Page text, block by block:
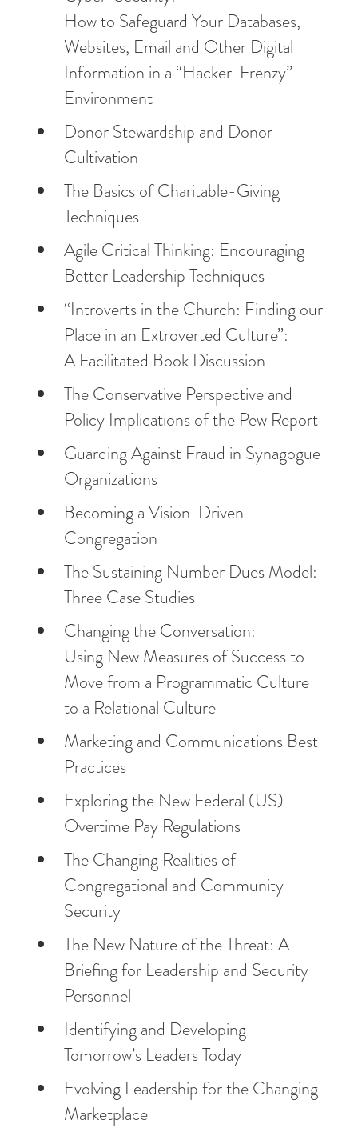
How to Safeguard Your Databases,
Websites, Email and Other Digital
Information in a “Hacker-Frenzy”
Environment
Donor Stewardship and Donor
Cultivation
The Basics of Charitable-Giving
Techniques
Agile Critical Thinking: Encouraging
Better Leadership Techniques
“Introverts in the Church: Finding our
Place in an Extroverted Culture”:
A Facilitated Book Discussion
The Conservative Perspective and
Policy Implications of the Pew Report
Guarding Against Fraud in Synagogue
Organizations
Becoming a Vision-Driven
Congregation
The Sustaining Number Dues Model:
Three Case Studies
Changing the Conversation:
Using New Measures of Success to
Move from a Programmatic Culture
to a Relational Culture
Marketing and Communications Best
Practices
Exploring the New Federal (US)
Overtime Pay Regulations
The Changing Realities of
Congregational and Community
Security
The New Nature of the Threat: A
Briefing for Leadership and Security
Personnel
Identifying and Developing
Tomorrow’s Leaders Today
Evolving Leadership for the Changing
Marketplace